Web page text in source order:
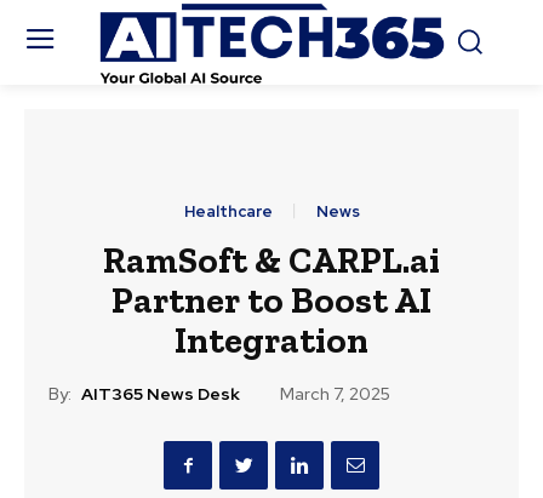
Healthcare News
RamSoft & CARPL.ai
Partner to Boost AI
Integration
By: AIT365 News Desk March 7, 2025